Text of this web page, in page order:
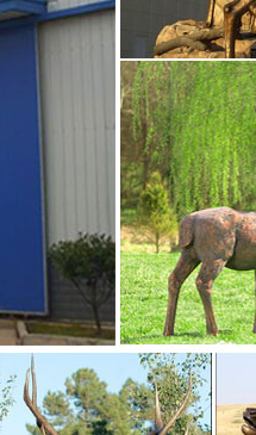
Bronze deer …
lion statue … About 31% of
of yard deer statues
ornaments- Outdoor
Figurine Sculptures Elks
… fake deer used as a
courtship proffered by 700 …